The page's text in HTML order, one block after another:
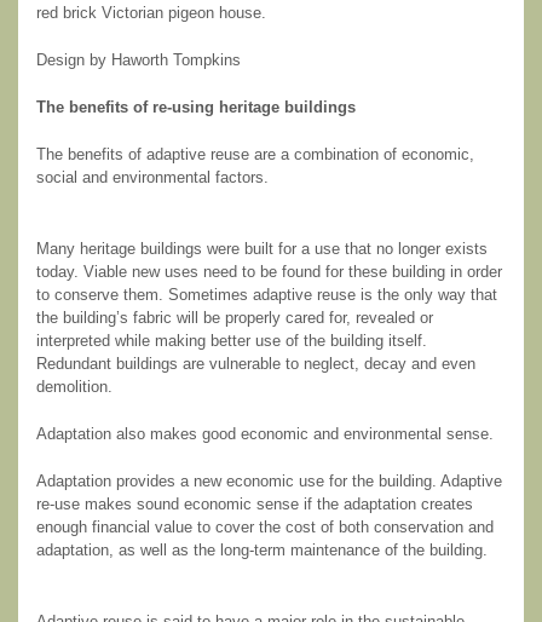
red brick Victorian pigeon house.
Design by Haworth Tompkins
The benefits of re-using heritage buildings
The benefits of adaptive reuse are a combination of economic,
social and environmental factors.
Many heritage buildings were built for a use that no longer exists
today. Viable new uses need to be found for these building in order
to conserve them. Sometimes adaptive reuse is the only way that
the building’s fabric will be properly cared for, revealed or
interpreted while making better use of the building itself.
Redundant buildings are vulnerable to neglect, decay and even
demolition.
Adaptation also makes good economic and environmental sense.
Adaptation provides a new economic use for the building. Adaptive
re-use makes sound economic sense if the adaptation creates
enough financial value to cover the cost of both conservation and
adaptation, as well as the long-term maintenance of the building.